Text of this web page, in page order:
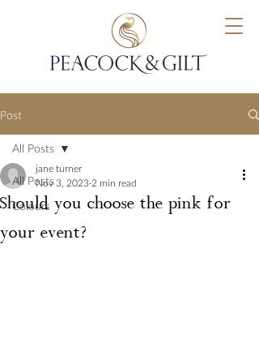
Post
All Posts
Colours
All Posts
Should you choose the pink for
your event?
jane turner
Nov 3, 2023 2 min read